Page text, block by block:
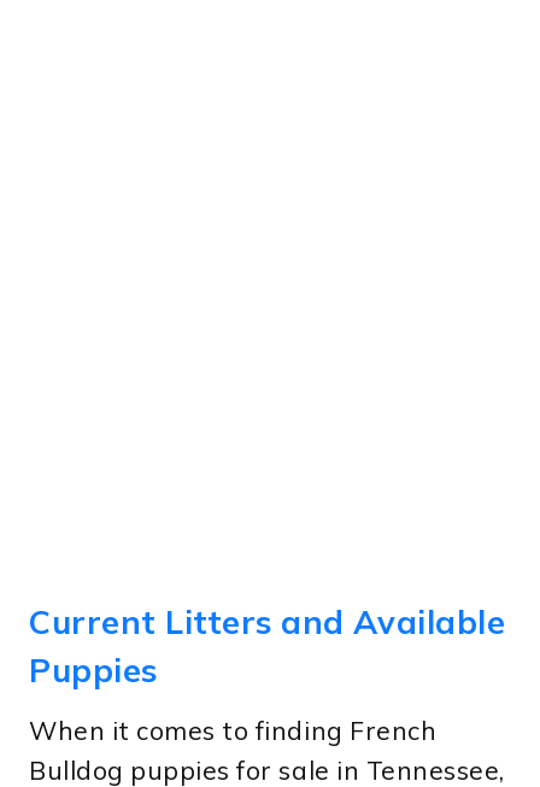
Current Litters and Available
Puppies
When it comes to finding French
Bulldog puppies for sale in Tennessee,